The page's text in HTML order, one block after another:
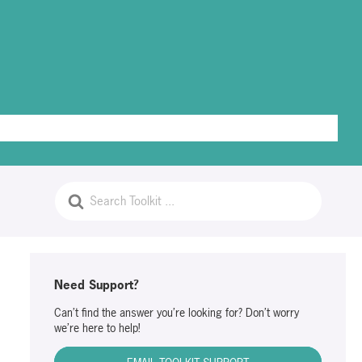
Need Support?
Can’t find the answer you’re looking for? Don’t worry
we’re here to help!